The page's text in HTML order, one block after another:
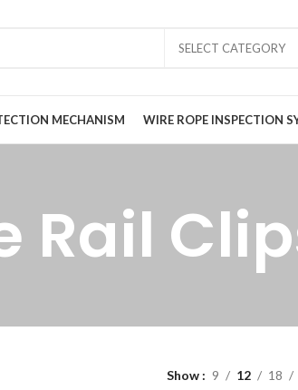
SELECT CATEGORY
MECHANISM WIRE ROPE INSPECTION
Rail
Show 9 12 18